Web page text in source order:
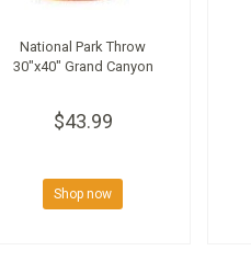
National Park Throw
30"x40" Grand Canyon
$43.99
Shop now